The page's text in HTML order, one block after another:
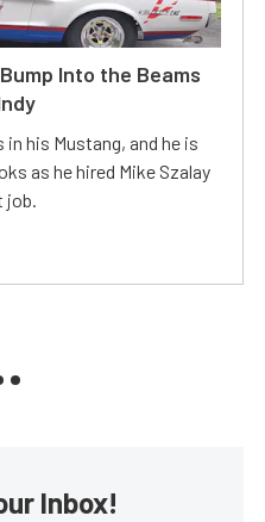
Into the Beams
his Mustang, and he is
as he hired Mike Szalay
job.
Inbox!